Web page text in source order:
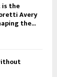
is the
Avery
the...